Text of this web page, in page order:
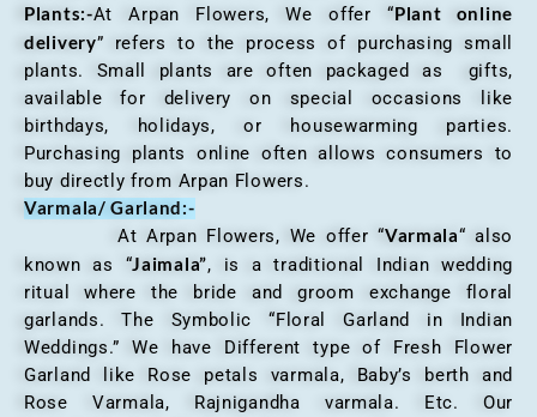
Plants:-At Arpan Flowers, We offer “Plant online
delivery” refers to the process of purchasing small
plants. Small plants are often packaged as gifts,
available for delivery on special occasions like
birthdays, holidays, or housewarming parties.
Purchasing plants online often allows consumers to
buy directly from Arpan Flowers.
Varmala/ Garland:-
At Arpan Flowers, We offer “Varmala“ also
known as “Jaimala”, is a traditional Indian wedding
ritual where the bride and groom exchange floral
garlands. The Symbolic “Floral Garland in Indian
Weddings.” We have Different type of Fresh Flower
Garland like Rose petals varmala, Baby’s berth and
Rose Varmala, Rajnigandha varmala. Etc. Our